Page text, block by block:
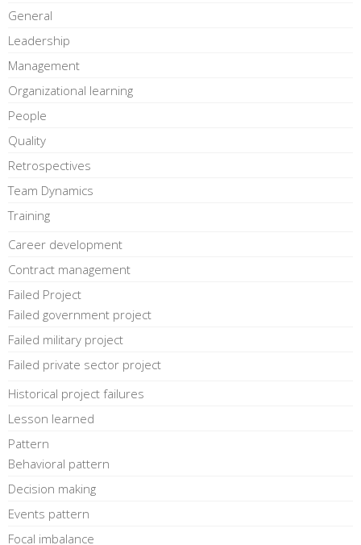
General
Leadership
Management
Organizational learning
People
Quality
Retrospectives
Team Dynamics
Training
Career development
Contract management
Failed Project
Failed government project
Failed military project
Failed private sector project
Historical project failures
Lesson learned
Pattern
Behavioral pattern
Decision making
Events pattern
Focal imbalance